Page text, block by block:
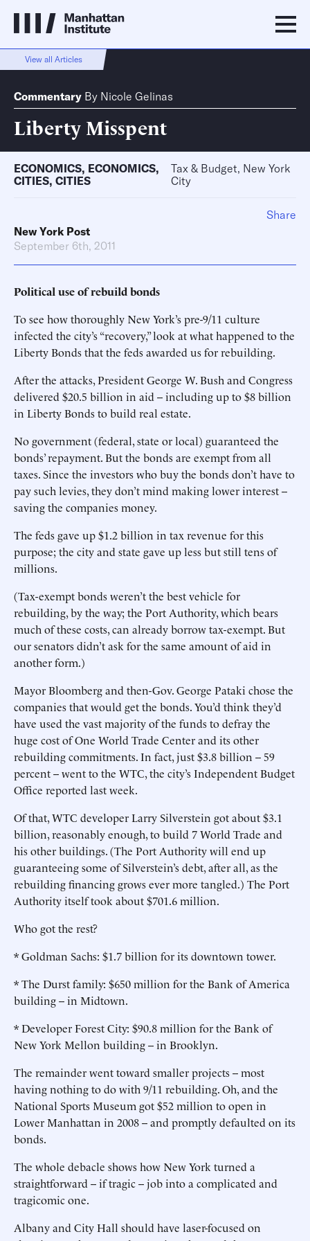
View all Articles
Commentary By Nicole Gelinas
Liberty Misspent
ECONOMICS, ECONOMICS,
CITIES, CITIES
Tax & Budget, New York
City
New York Post
September 6th, 2011
Political use of rebuild bonds
To see how thoroughly New York’s pre-9/11 culture
infected the city’s “recovery,” look at what happened to the
Liberty Bonds that the feds awarded us for rebuilding.
After the attacks, President George W. Bush and Congress
delivered $20.5 billion in aid -- including up to $8 billion
in Liberty Bonds to build real estate.
No government (federal, state or local) guaranteed the
bonds’ repayment. But the bonds are exempt from all
taxes. Since the investors who buy the bonds don’t have to
pay such levies, they don’t mind making lower interest --
saving the companies money.
The feds gave up $1.2 billion in tax revenue for this
purpose; the city and state gave up less but still tens of
millions.
(Tax-exempt bonds weren’t the best vehicle for
rebuilding, by the way; the Port Authority, which bears
much of these costs, can already borrow tax-exempt. But
our senators didn’t ask for the same amount of aid in
another form.)
Mayor Bloomberg and then-Gov. George Pataki chose the
companies that would get the bonds. You’d think they’d
have used the vast majority of the funds to defray the
huge cost of One World Trade Center and its other
rebuilding commitments. In fact, just $3.8 billion -- 59
percent -- went to the WTC, the city’s Independent Budget
Office reported last week.
Of that, WTC developer Larry Silverstein got about $3.1
billion, reasonably enough, to build 7 World Trade and
his other buildings. (The Port Authority will end up
guaranteeing some of Silverstein’s debt, after all, as the
rebuilding financing grows ever more tangled.) The Port
Authority itself took about $701.6 million.
Who got the rest?
* Goldman Sachs: $1.7 billion for its downtown tower.
* The Durst family: $650 million for the Bank of America
building -- in Midtown.
* Developer Forest City: $90.8 million for the Bank of
New York Mellon building -- in Brooklyn.
The remainder went toward smaller projects -- most
having nothing to do with 9/11 rebuilding. Oh, and the
National Sports Museum got $52 million to open in
Lower Manhattan in 2008 -- and promptly defaulted on its
bonds.
The whole debacle shows how New York turned a
straightforward -- if tragic -- job into a complicated and
tragicomic one.
Albany and City Hall should have laser-focused on
Share